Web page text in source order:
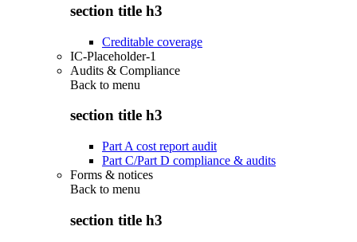
section title h3
Creditable coverage
IC-Placeholder-1
Audits & Compliance
Back to menu
section title h3
Part A cost report audit
Part C/Part D compliance & audits
Forms & notices
Back to menu
section title h3